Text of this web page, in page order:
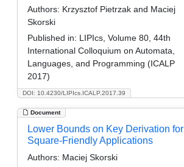
DOI: 10.4230/LIPIcs.ICALP.2017.39
Authors: Krzysztof Pietrzak and Maciej
Skorski
Published in: LIPIcs, Volume 80, 44th
International Colloquium on Automata,
Languages, and Programming (ICALP
2017)
Document
Lower Bounds on Key Derivation for
Square-Friendly Applications
Authors: Maciej Skorski